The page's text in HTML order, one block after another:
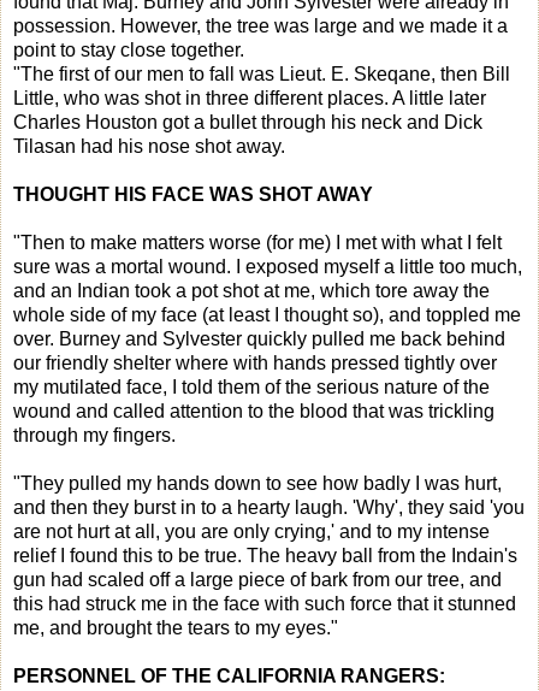
possession. However, the tree was large and we made it a
point to stay close together.
"The first of our men to fall was Lieut. E. Skeqane, then Bill
Little, who was shot in three different places. A little later
Charles Houston got a bullet through his neck and Dick
Tilasan had his nose shot away.
THOUGHT HIS FACE WAS SHOT AWAY
"Then to make matters worse (for me) I met with what I felt
sure was a mortal wound. I exposed myself a little too much,
and an Indian took a pot shot at me, which tore away the
whole side of my face (at least I thought so), and toppled me
over. Burney and Sylvester quickly pulled me back behind
our friendly shelter where with hands pressed tightly over
my mutilated face, I told them of the serious nature of the
wound and called attention to the blood that was trickling
through my fingers.
"They pulled my hands down to see how badly I was hurt,
and then they burst in to a hearty laugh. 'Why', they said 'you
are not hurt at all, you are only crying,' and to my intense
relief I found this to be true. The heavy ball from the Indain's
gun had scaled off a large piece of bark from our tree, and
this had struck me in the face with such force that it stunned
me, and brought the tears to my eyes."
PERSONNEL OF THE CALIFORNIA RANGERS: